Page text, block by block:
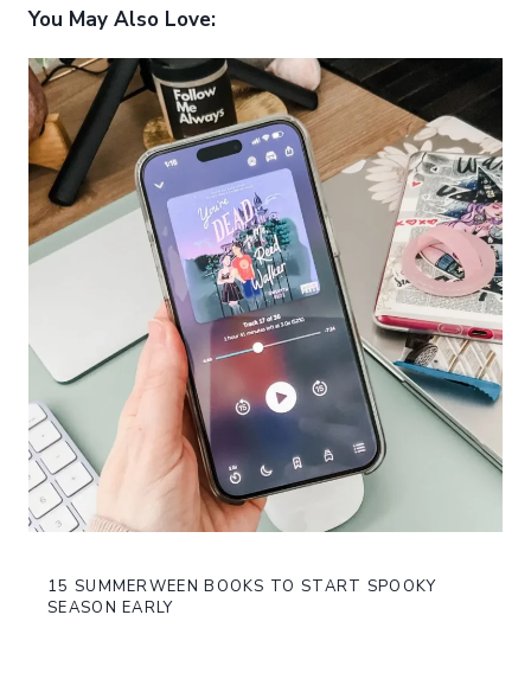
You May Also Love:
15 SUMMERWEEN BOOKS TO START SPOOKY
SEASON EARLY